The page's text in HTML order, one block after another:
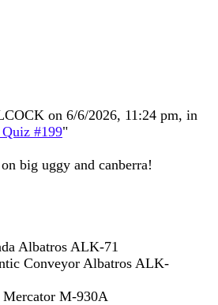
on 6/6/2026, 11:24 pm, in
#199"
big uggy and canberra!
Albatros ALK-71
Conveyor Albatros ALK-
Mercator M-930A